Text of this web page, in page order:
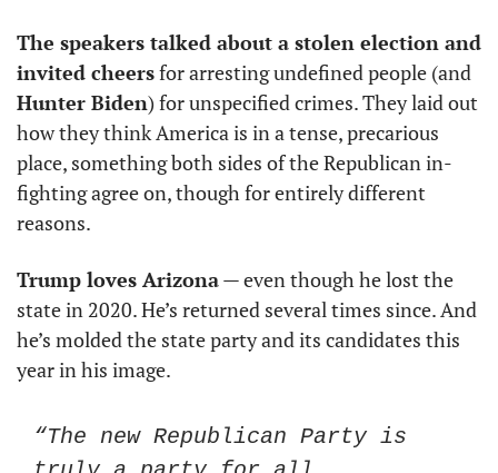
The speakers talked about a stolen election and
invited cheers
Hunter Biden) for unspecified crimes. They laid out
how they think America is in a tense, precarious
place, something both sides of the Republican in-
fighting agree on, though for entirely different
reasons.
Trump loves Arizona — even though he lost the
state in 2020. He’s returned several times since. And
he’s molded the state party and its candidates this
year in his image.
“The new Republican Party is